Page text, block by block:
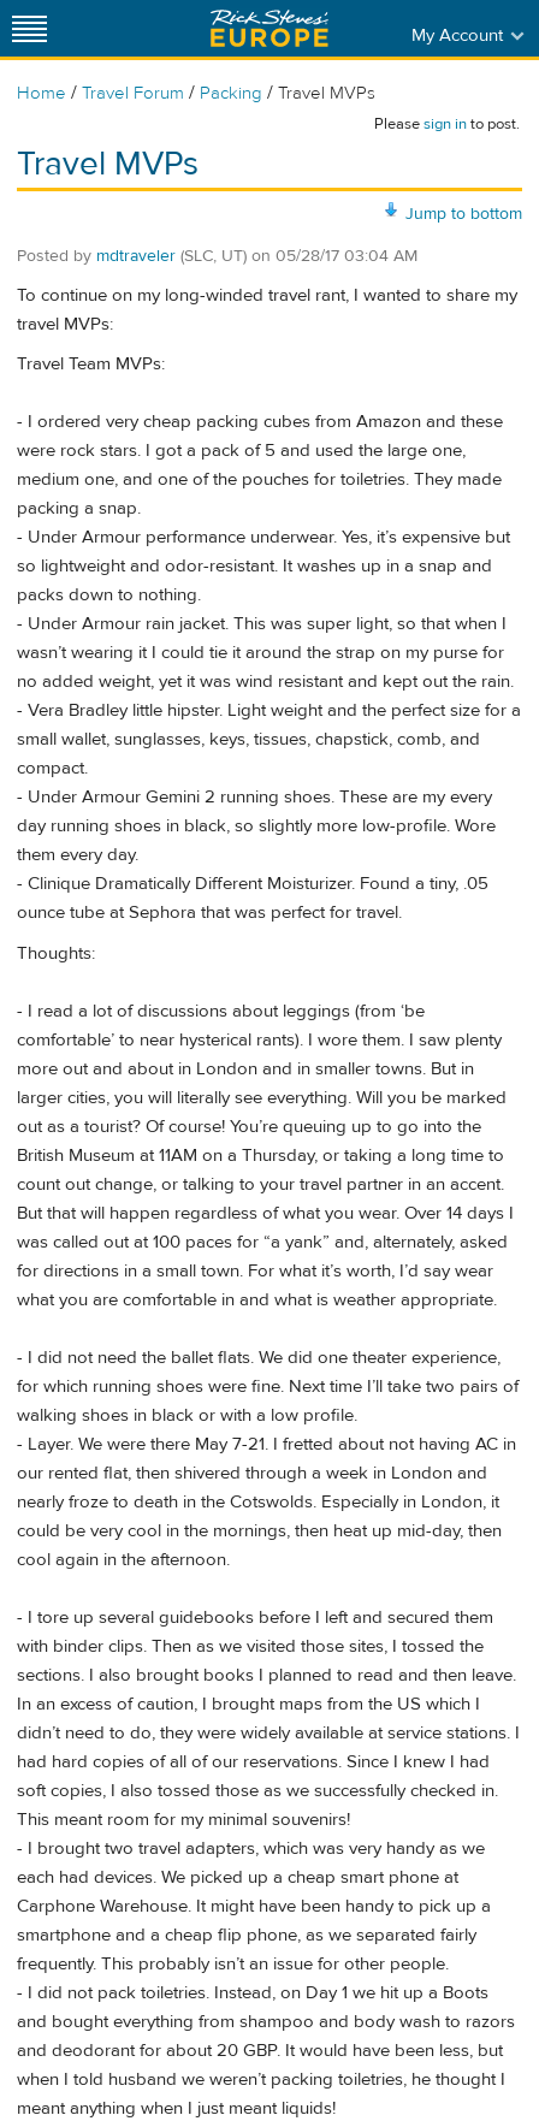
My Account
Home / Travel Forum / Packing / Travel MVPs
Pleasesign into post.
Travel MVPs
Jump to bottom
Posted by mdtraveler (SLC, UT) on 05/28/17 03:04 AM
To continue on my long-winded travel rant, I wanted to share my
travel MVPs:
Travel Team MVPs:
- I ordered very cheap packing cubes from Amazon and these
were rock stars. I got a pack of 5 and used the large one,
medium one, and one of the pouches for toiletries. They made
packing a snap.
- Under Armour performance underwear. Yes, it’s expensive but
so lightweight and odor-resistant. It washes up in a snap and
packs down to nothing.
- Under Armour rain jacket. This was super light, so that when I
wasn’t wearing it I could tie it around the strap on my purse for
no added weight, yet it was wind resistant and kept out the rain.
- Vera Bradley little hipster. Light weight and the perfect size for a
small wallet, sunglasses, keys, tissues, chapstick, comb, and
compact.
- Under Armour Gemini 2 running shoes. These are my every
day running shoes in black, so slightly more low-profile. Wore
them every day.
- Clinique Dramatically Different Moisturizer. Found a tiny, .05
ounce tube at Sephora that was perfect for travel.
Thoughts:
- I read a lot of discussions about leggings (from ‘be
comfortable’ to near hysterical rants). I wore them. I saw plenty
more out and about in London and in smaller towns. But in
larger cities, you will literally see everything. Will you be marked
out as a tourist? Of course! You’re queuing up to go into the
British Museum at 11AM on a Thursday, or taking a long time to
count out change, or talking to your travel partner in an accent.
But that will happen regardless of what you wear. Over 14 days I
was called out at 100 paces for “a yank” and, alternately, asked
for directions in a small town. For what it’s worth, I’d say wear
what you are comfortable in and what is weather appropriate.
- I did not need the ballet flats. We did one theater experience,
for which running shoes were fine. Next time I’ll take two pairs of
walking shoes in black or with a low profile.
- Layer. We were there May 7-21. I fretted about not having AC in
our rented flat, then shivered through a week in London and
nearly froze to death in the Cotswolds. Especially in London, it
could be very cool in the mornings, then heat up mid-day, then
cool again in the afternoon.
- I tore up several guidebooks before I left and secured them
with binder clips. Then as we visited those sites, I tossed the
sections. I also brought books I planned to read and then leave.
In an excess of caution, I brought maps from the US which I
didn’t need to do, they were widely available at service stations. I
had hard copies of all of our reservations. Since I knew I had
soft copies, I also tossed those as we successfully checked in.
This meant room for my minimal souvenirs!
- I brought two travel adapters, which was very handy as we
each had devices. We picked up a cheap smart phone at
Carphone Warehouse. It might have been handy to pick up a
smartphone and a cheap flip phone, as we separated fairly
frequently. This probably isn’t an issue for other people.
- I did not pack toiletries. Instead, on Day 1 we hit up a Boots
and bought everything from shampoo and body wash to razors
and deodorant for about 20 GBP. It would have been less, but
when I told husband we weren’t packing toiletries, he thought I
meant anything when I just meant liquids!